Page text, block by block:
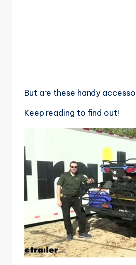
But are these handy
Keep reading to find out!